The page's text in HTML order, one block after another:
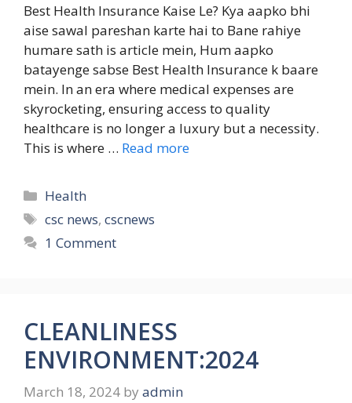
Best Health Insurance Kaise Le? Kya aapko bhi
aise sawal pareshan karte hai to Bane rahiye
humare sath is article mein, Hum aapko
batayenge sabse Best Health Insurance k baare
mein. In an era where medical expenses are
skyrocketing, ensuring access to quality
healthcare is no longer a luxury but a necessity.
This is where … Read more
Categories
Health
Tags
csc news,cscnews
1 Comment
CLEANLINESS
ENVIRONMENT:2024
March 18, 2024 by admin